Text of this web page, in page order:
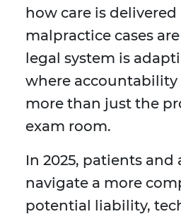
how care is
malpractice cases
legal system is
where accountability
more than just the
exam room.
In 2025, patients
navigate a more
potential liability,